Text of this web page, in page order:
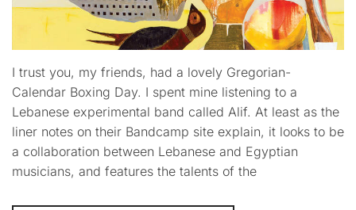
I trust you, my friends, had a lovely Gregorian-
Calendar Boxing Day. I spent mine listening to a
Lebanese experimental band called Alif. At least as the
liner notes on their Bandcamp site explain, it looks to be
a collaboration between Lebanese and Egyptian
musicians, and features the talents of the